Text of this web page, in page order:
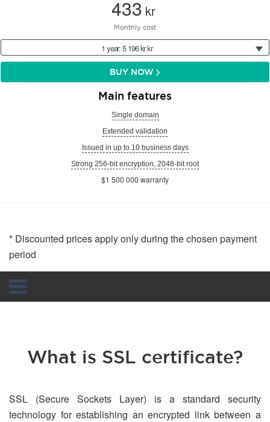
433 kr
Monthly cost
1 year: 5 196 kr kr
BUY NOW
Main features
Single domain
Extended validation
Issued in up to 10 business days
Strong 256-bit encryption, 2048-bit root
$1 500 000 warranty
* Discounted prices apply only during the chosen payment
period
What is SSL certificate?
SSL (Secure Sockets Layer) is a standard security
technology for establishing an encrypted link between a